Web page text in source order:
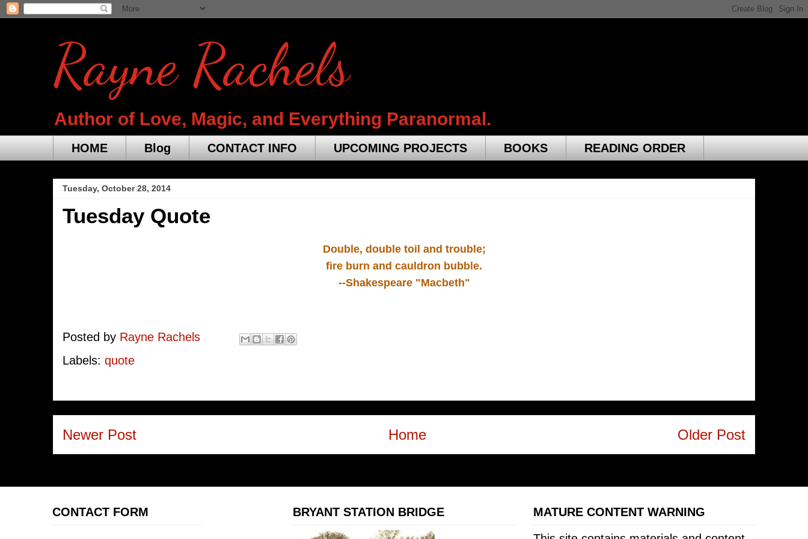
Rayne Rachels
Author of Love, Magic, and Everything Paranormal.
HOME Blog CONTACT INFO UPCOMING PROJECTS BOOKS READING ORDER
Tuesday, October 28, 2014
Tuesday Quote
Double, double toil and trouble;
fire burn and cauldron bubble.
--Shakespeare "Macbeth"
Posted by Rayne Rachels
Labels: quote
Newer Post Older Post
Home
CONTACT FORM BRYANT STATION BRIDGE
MATURE CONTENT WARNING